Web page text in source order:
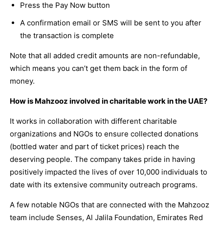
Press the Pay Now button
A confirmation email or SMS will be sent to you after
the transaction is complete
Note that all added credit amounts are non-refundable,
which means you can’t get them back in the form of
money.
How is Mahzooz involved in charitable work in the UAE?
It works in collaboration with different charitable
organizations and NGOs to ensure collected donations
(bottled water and part of ticket prices) reach the
deserving people. The company takes pride in having
positively impacted the lives of over 10,000 individuals to
date with its extensive community outreach programs.
A few notable NGOs that are connected with the Mahzooz
team include Senses, Al Jalila Foundation, Emirates Red